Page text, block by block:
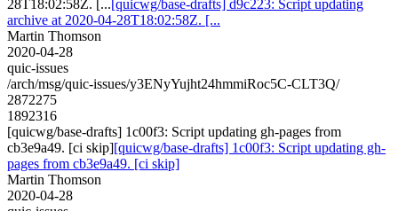
28T18:02:58Z. [...[quicwg/base-drafts] d9c223: Script updating
archive at 2020-04-28T18:02:58Z. [...
Martin Thomson
2020-04-28
quic-issues
/arch/msg/quic-issues/y3ENyYujht24hmmiRoc5C-CLT3Q/
2872275
1892316
[quicwg/base-drafts] 1c00f3: Script updating gh-pages from
cb3e9a49. [ci skip][quicwg/base-drafts] 1c00f3: Script updating gh-
pages from cb3e9a49. [ci skip]
Martin Thomson
2020-04-28